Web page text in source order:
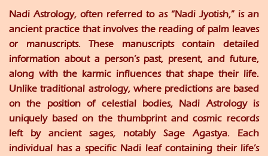
Nadi Astrology, often referred to as “Nadi Jyotish,” is an
ancient practice that involves the reading of palm leaves
or manuscripts. These manuscripts contain detailed
information about a person’s past, present, and future,
along with the karmic influences that shape their life.
Unlike traditional astrology, where predictions are based
on the position of celestial bodies, Nadi Astrology is
uniquely based on the thumbprint and cosmic records
left by ancient sages, notably Sage Agastya. Each
individual has a specific Nadi leaf containing their life’s